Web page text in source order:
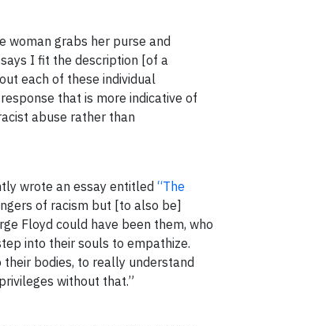
woman grabs her purse and
I fit the description [of a
each of these individual
that is more indicative of
abuse rather than
wrote an essay entitled “The
of racism but [to also be]
Floyd could have been them, who
into their souls to empathize.
bodies, to really understand
without that.”